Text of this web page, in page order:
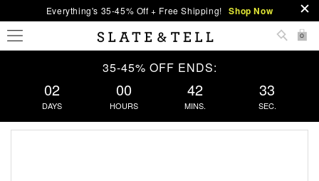
Everything's 35-45% Off + Free Shipping! Shop Now
0
35-45% OFF ENDS:
02
DAYS
00
HOURS
42
MINS.
32
SEC.